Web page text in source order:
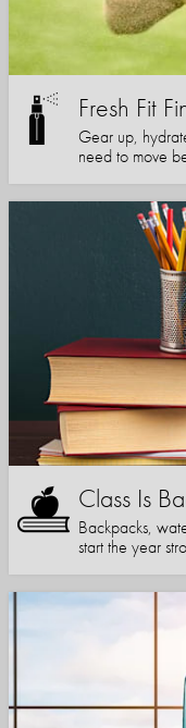
Fresh Fit
Gear up,
need to move
Class Is
Backpacks,
start the year